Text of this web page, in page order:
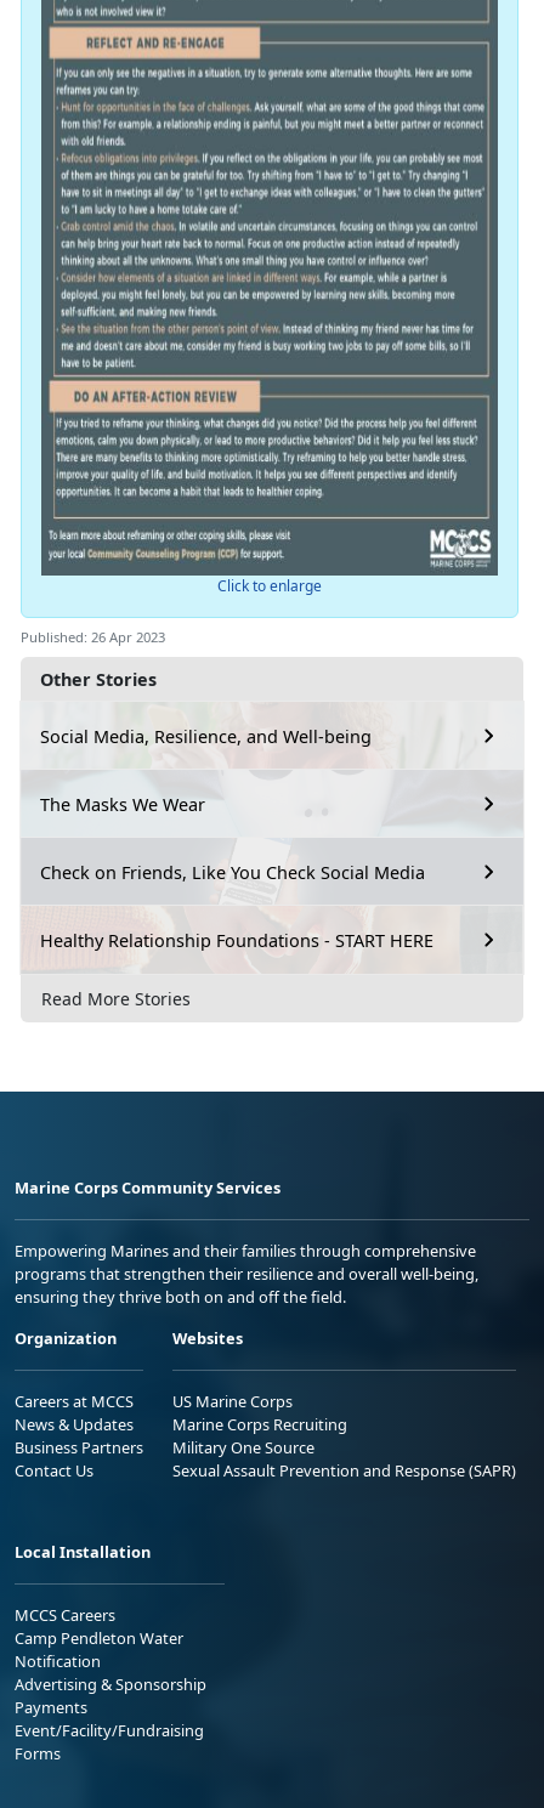
Other Stories
Social Media, Resilience, and Well-being
The Masks We Wear
Check on Friends, Like You Check Social Media
Healthy Relationship Foundations - START HERE
Read More Stories
Click to enlarge
Published: 26 Apr 2023
Marine Corps Community Services
Empowering Marines and their families through comprehensive
programs that strengthen their resilience and overall well-being,
ensuring they thrive both on and off the field.
Organization
Careers at MCCS
News & Updates
Business Partners
Contact Us
Websites
US Marine Corps
Marine Corps Recruiting
Military One Source
Sexual Assault Prevention and Response (SAPR)
Local Installation
MCCS Careers
Camp Pendleton Water
Notification
Advertising & Sponsorship
Payments
Event/Facility/Fundraising
Forms